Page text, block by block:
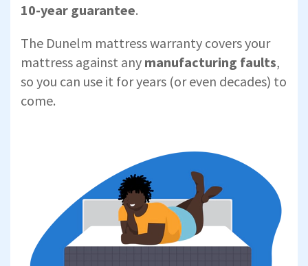
10-year guarantee.
The Dunelm mattress warranty covers your
mattress against any manufacturing faults,
so you can use it for years (or even decades) to
come.